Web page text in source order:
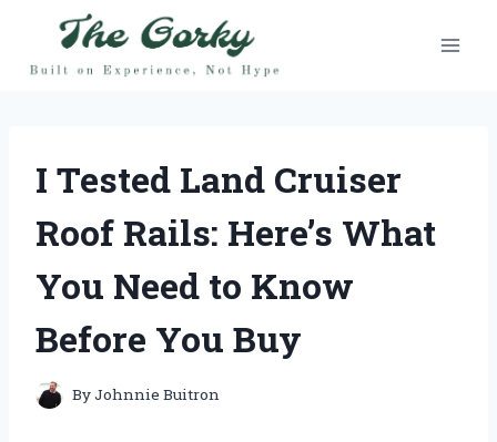
content
I Tested Land Cruiser
Roof Rails: Here’s What
You Need to Know
Before You Buy
ByJohnnie Buitron